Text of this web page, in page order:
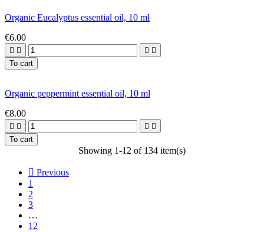
Organic Eucalyptus essential oil, 10 ml
€6.00
   
To cart
Organic peppermint essential oil, 10 ml
€8.00
   
To cart
Showing 1-12 of 134 item(s)
 Previous
1
2
3
…
12